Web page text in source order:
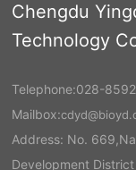
Chengdu
Technology
Telephone:028-
Mailbox:
Address: No.
Development